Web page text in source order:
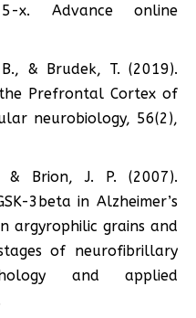
x. Advance online
& Brudek, T. (2019).
Prefrontal Cortex of
neurobiology, 56(2),
& Brion, J. P. (2007).
3beta in Alzheimer’s
argyrophilic grains and
of neurofibrillary
and applied